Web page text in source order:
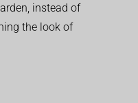
instead of
the look of